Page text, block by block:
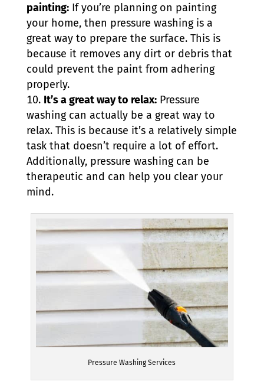
painting:If you’re planning on painting
your home, then pressure washing is a
great way to prepare the surface. This is
because it removes any dirt or debris that
could prevent the paint from adhering
properly.
It’s a great way to relax:Pressure
washing can actually be a great way to
relax. This is because it’s a relatively simple
task that doesn’t require a lot of effort.
Additionally, pressure washing can be
therapeutic and can help you clear your
mind.
Pressure Washing Services